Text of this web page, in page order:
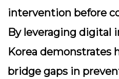
intervention before
By leveraging digital
Korea demonstrates
bridge gaps in